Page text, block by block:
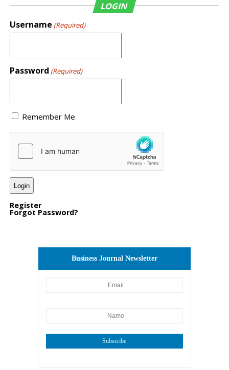
LOGIN
Username (Required)
Password (Required)
Remember Me
Register
Forgot Password?
Business Journal Newsletter
Subscribe